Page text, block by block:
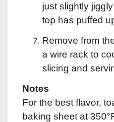
just slightly
top has puffed
Remove from
a wire rack to
slicing and
Notes
For the best flavor,
baking sheet at